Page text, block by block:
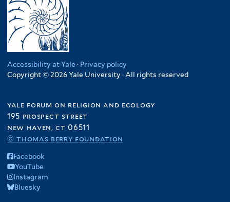
Accessibility at Yale · Privacy policy
Copyright © 2026 Yale University · All rights reserved
yale forum on religion and ecology
195 prospect street
new haven, ct 06511
© thomas berry foundation
Facebook
YouTube
Instagram
Bluesky